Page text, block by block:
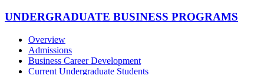
UNDERGRADUATE BUSINESS PROGRAMS
Overview
Admissions
Business Career Development
Current Undergraduate Students